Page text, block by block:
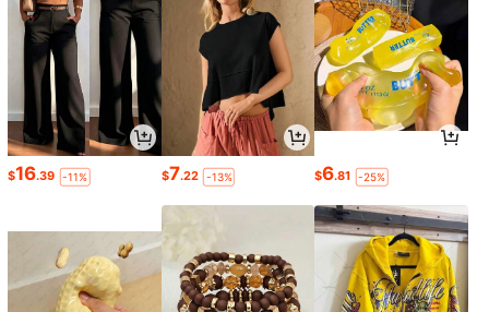
$16.39 -11% $7.22 -13% $6.81 -25%